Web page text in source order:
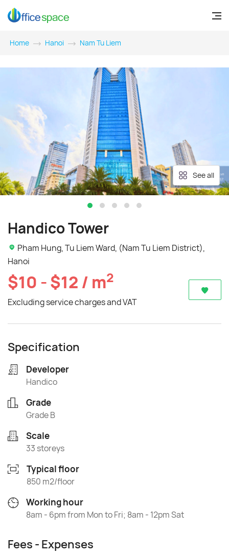
Home Hanoi Nam Tu Liem
See all
Handico Tower
Pham Hung, Tu Liem Ward, (Nam Tu Liem District),
Hanoi
$10 - $12 / m2
Excluding service charges and VAT
Specification
Developer
Handico
Grade
Grade B
Scale
33 storeys
Typical floor
850 m2/floor
Working hour
8am - 6pm from Mon to Fri; 8am - 12pm Sat
Fees - Expenses